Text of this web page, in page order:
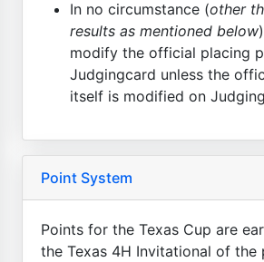
In no circumstance (other
results as mentioned below
modify the official placing
Judgingcard unless the
itself is modified on
Point System
Points for the Texas Cup are
the Texas 4H Invitational of the